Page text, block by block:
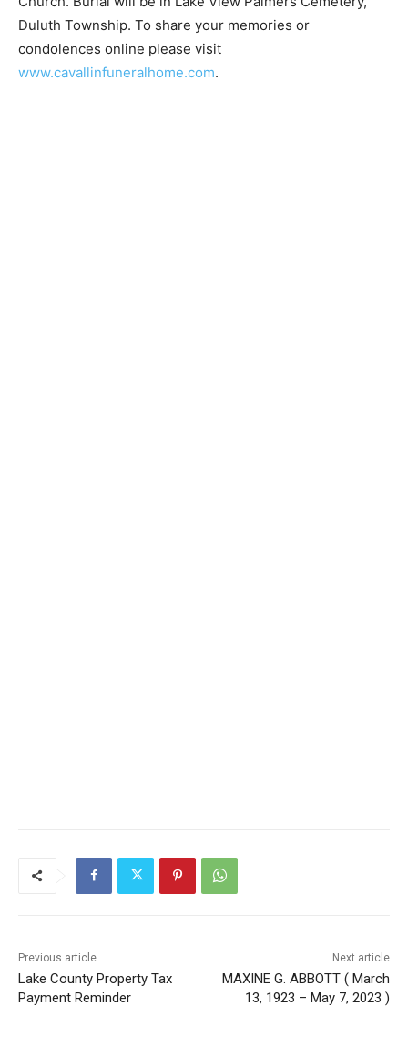
Duluth Township. To share your memories or
condolences online please visit
www.cavallinfuneralhome.com.
Lake County Property Tax
MAXINE G. ABBOTT ( March
13, 1923 – May 7, 2023 )